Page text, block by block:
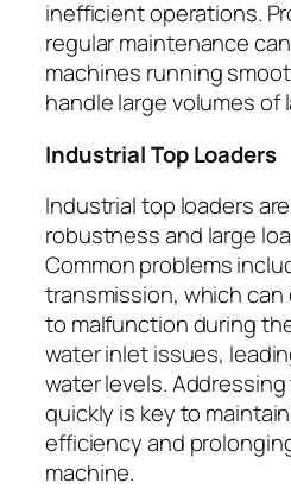
inefficient operations.
regular maintenance
machines running
handle large volumes of
Industrial Top Loaders
Industrial top loaders
robustness and large
Common problems
transmission, which
to malfunction during
water inlet issues,
water levels.
quickly is key to
efficiency and
machine.